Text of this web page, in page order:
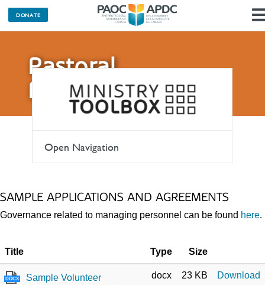
DONATE
Pastoral
Resources
Open Navigation
SAMPLE APPLICATIONS AND AGREEMENTS
Governance related to managing personnel can be found here.
Title Type Size
DOCX
Sample Volunteer
docx 23 KB Download